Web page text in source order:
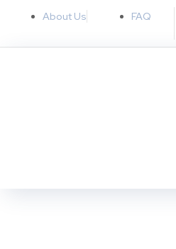
About Us FAQ